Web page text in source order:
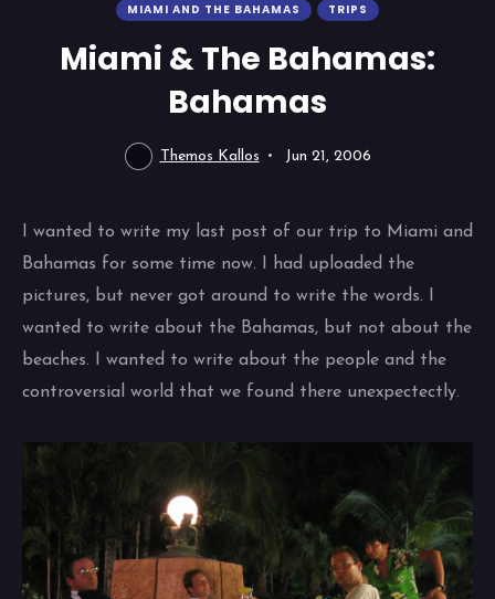
MIAMI AND THE BAHAMAS TRIPS
Miami & The Bahamas:
Bahamas
Themos Kallos Jun 21, 2006
I wanted to write my last post of our trip to Miami and
Bahamas for some time now. I had uploaded the
pictures, but never got around to write the words. I
wanted to write about the Bahamas, but not about the
beaches. I wanted to write about the people and the
controversial world that we found there unexpectectly.